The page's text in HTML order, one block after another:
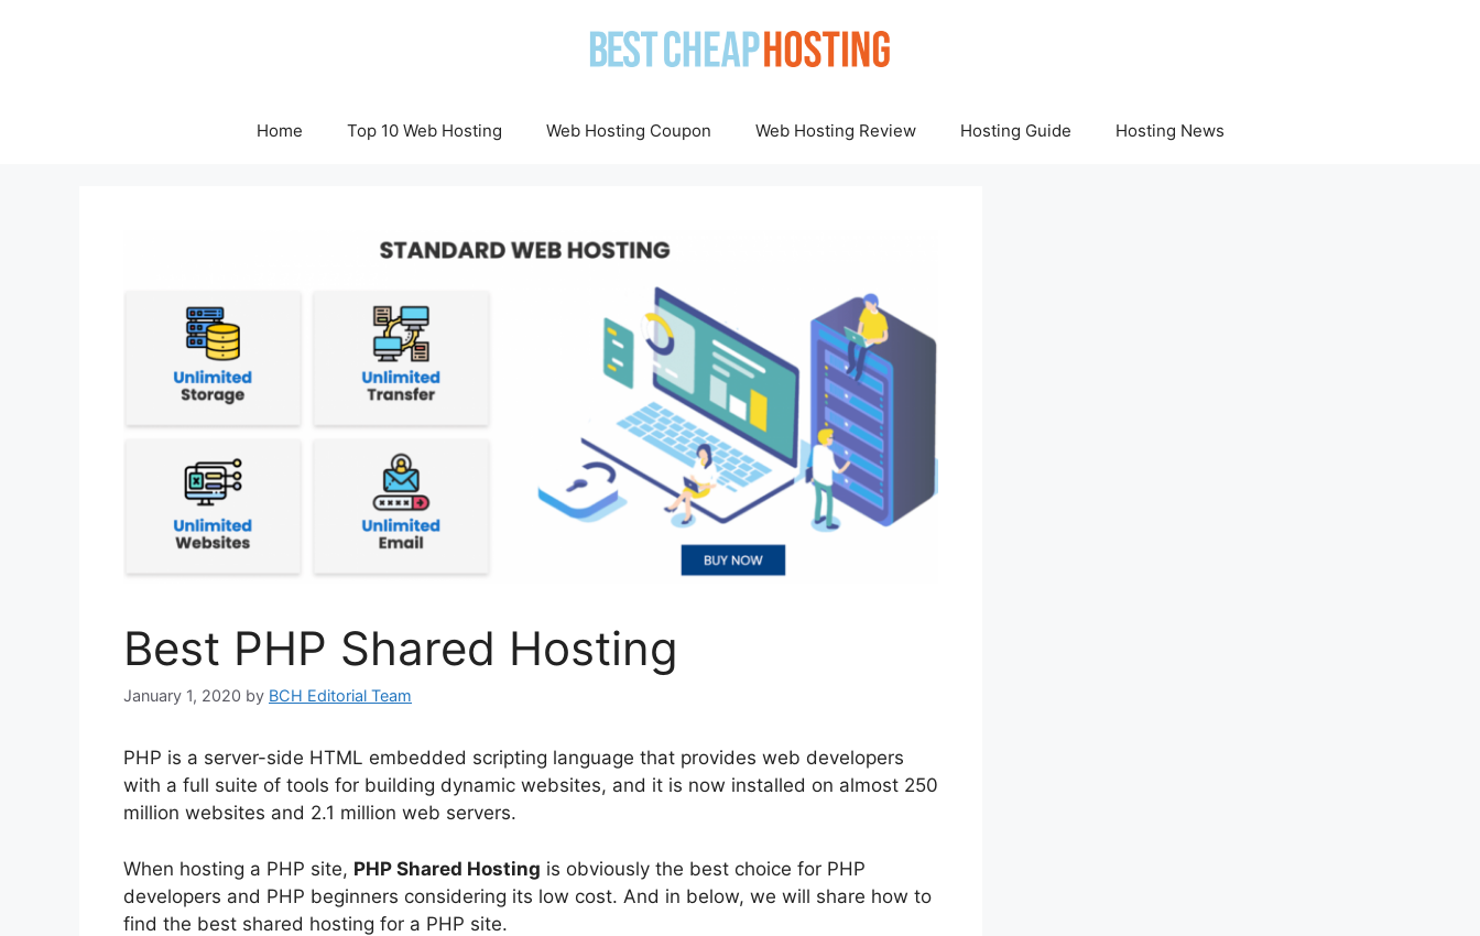
Home Top 10 Web Hosting Web Hosting Coupon Web Hosting Review Hosting Guide Hosting News
Best PHP Shared Hosting
January 1, 2020 by BCH Editorial Team
PHP is a server-side HTML embedded scripting language that provides web developers
with a full suite of tools for building dynamic websites, and it is now installed on almost 250
million websites and 2.1 million web servers.
When hosting a PHP site, PHP Shared Hosting is obviously the best choice for PHP
developers and PHP beginners considering its low cost. And in below, we will share how to
find the best shared hosting for a PHP site.